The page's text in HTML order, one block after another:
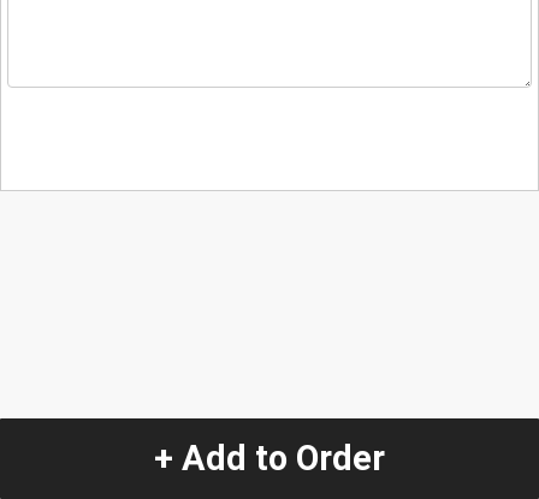
+ Add to Order